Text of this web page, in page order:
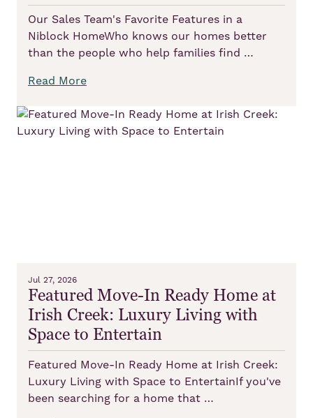
Our Sales Team's Favorite Features in a
Niblock HomeWho knows our homes better
than the people who help families find …
Read More
Jul 27, 2026
Featured Move-In Ready Home at
Irish Creek: Luxury Living with
Space to Entertain
Featured Move-In Ready Home at Irish Creek:
Luxury Living with Space to EntertainIf you've
been searching for a home that …